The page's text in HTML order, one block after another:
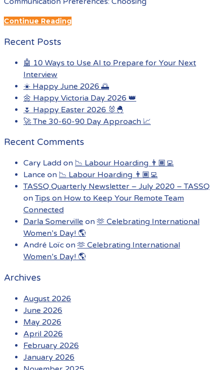
Continue Reading
Recent Posts
🤖 10 Ways to Use AI to Prepare for Your Next
Interview
☀️ Happy June 2026 🌅
🌼 Happy Victoria Day 2026 👑
🌷 Happy Easter 2026 🐰🐣
🚀 The 30-60-90 Day Approach 📈
Recent Comments
Cary Ladd on 📉 Labour Hoarding 👨🏾‍💻
Lance on 📉 Labour Hoarding 👨🏾‍💻
TASSQ Quarterly Newsletter – July 2020 – TASSQ
onTips on How to Keep Your Remote Team
Connected
Darla Somerville on 🫶 Celebrating International
Women’s Day! 🌎
André Loïc on 🫶 Celebrating International
Women’s Day! 🌎
Archives
August 2026
June 2026
May 2026
April 2026
February 2026
January 2026